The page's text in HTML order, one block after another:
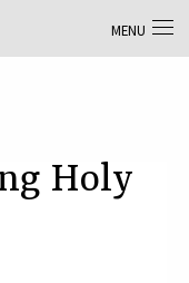
Holy
MENU